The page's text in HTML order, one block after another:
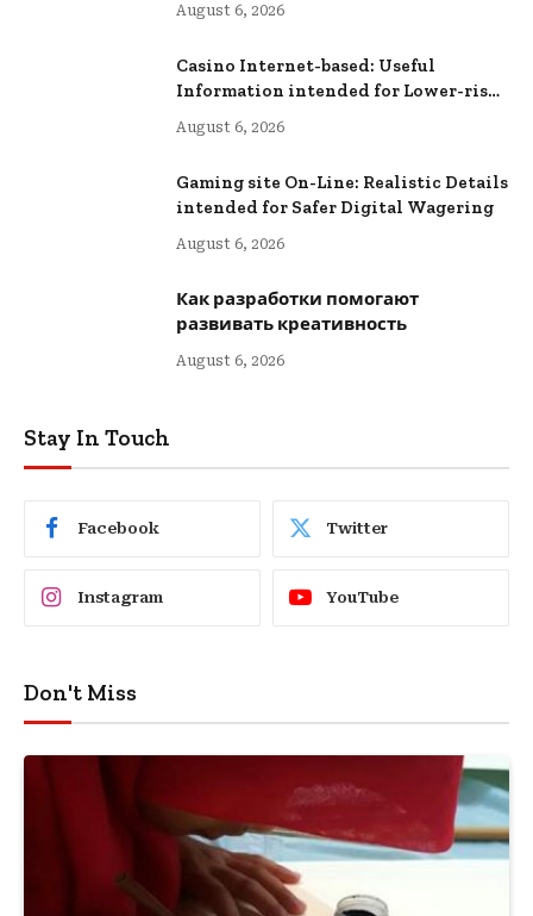
August 6, 2026
Casino Internet-based: Useful
Information intended for Lower-risk
Online Wagering
August 6, 2026
Gaming site On-Line: Realistic Details
intended for Safer Digital Wagering
August 6, 2026
Как разработки помогают
развивать креативность
August 6, 2026
Stay In Touch
Facebook Twitter
Instagram YouTube
Don't Miss